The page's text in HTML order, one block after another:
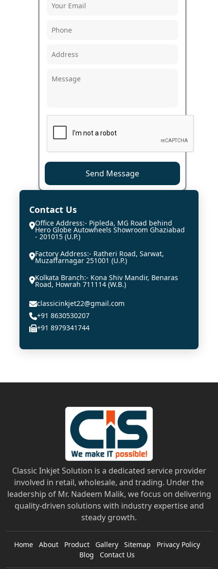
Send Message
Contact Us
Office Address:- Pipleda, MG Road behind
Hero Globe Autowheels Showroom Ghaziabad
- 201015 (U.P.)
Factory Address:- Ratheri Road, Sarwat,
Muzaffarnagar 251001 (U.P.)
Kolkata Branch:- Kona Shiv Mandir, Benaras
Road, Howrah 711114 (W.B.)
classicinkjet22@gmail.com
+91 8630530207
+91 8979341744
Classic Inkjet Solution is a dedicated service provider
involved in retail, wholesale, and trading. Under the
leadership of Mr. Nadeem Malik, we focus on delivering
quality-driven solutions with industry expertise and
steady growth.
Home About Product Gallery Sitemap
Privacy Policy
Blog
Contact Us